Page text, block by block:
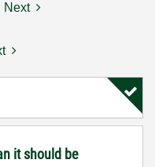
Next
it should be